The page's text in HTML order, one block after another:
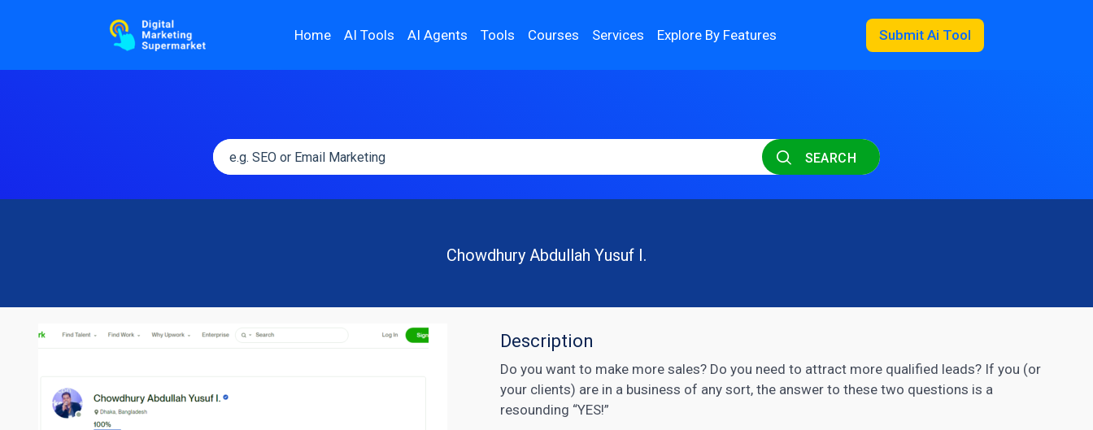
Home AI Tools AI Agents Tools Courses Services Explore By Features Submit Ai Tool
SEARCH
Chowdhury Abdullah Yusuf I.
Description
Do you want to make more sales? Do you need to attract more qualified leads? If you (or
your clients) are in a business of any sort, the answer to these two questions is a
resounding “YES!”